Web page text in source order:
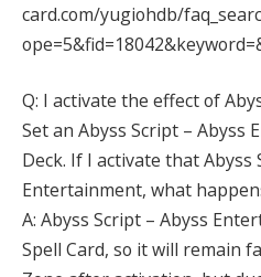
card.com/yugiohdb/
Q: I activate the effect of
Set an Abyss Script – Abyss
Deck. If I activate that Abyss
Entertainment, what
A: Abyss Script – Abyss
Spell Card, so it will remain